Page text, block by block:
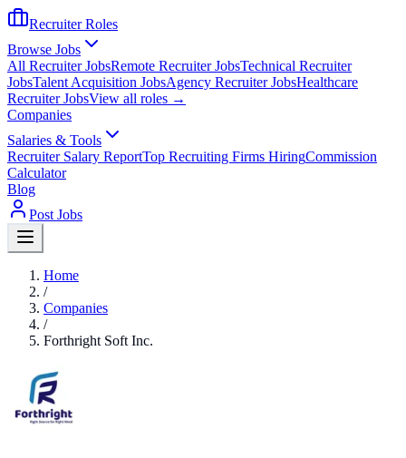
Recruiter Roles
Browse Jobs
All Recruiter JobsRemote Recruiter JobsTechnical Recruiter
JobsTalent Acquisition JobsAgency Recruiter JobsHealthcare
Recruiter JobsView all roles →
Companies
Salaries & Tools
Recruiter Salary ReportTop Recruiting Firms HiringCommission
Calculator
Blog
Post Jobs
Home
/
Companies
/
Forthright Soft Inc.